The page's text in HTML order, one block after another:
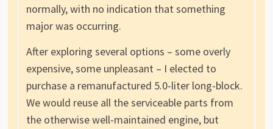
normally, with no indication that something
major was occurring.
After exploring several options – some overly
expensive, some unpleasant – I elected to
purchase a remanufactured 5.0-liter long-block.
We would reuse all the serviceable parts from
the otherwise well-maintained engine, but